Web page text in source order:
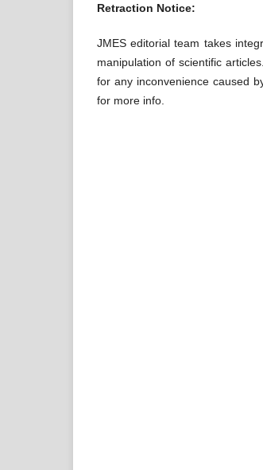
Retraction Notice:
JMES editorial team takes
manipulation of scientific
for any inconvenience caused
for more info.